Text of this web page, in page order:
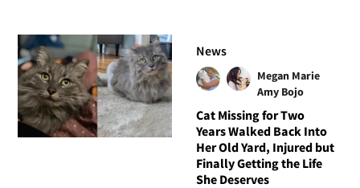
News
Megan Marie
Amy Bojo
Cat Missing for Two
Years Walked Back Into
Her Old Yard, Injured but
Finally Getting the Life
She Deserves